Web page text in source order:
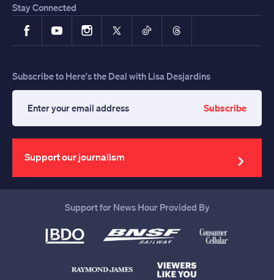
Stay Connected
FacebookYouTubeInstagram
X TikTokThreads
Subscribe to Here's the Deal with Lisa Desjardins
your
email
address
Subscribe
Support our journalism
Support for News Hour Provided By